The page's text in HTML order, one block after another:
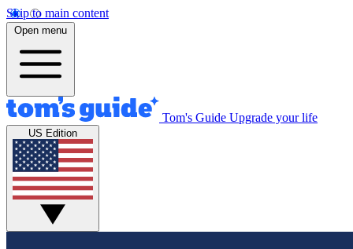
Skip to main content
Open menu
Tom's Guide Upgrade your life
US Edition